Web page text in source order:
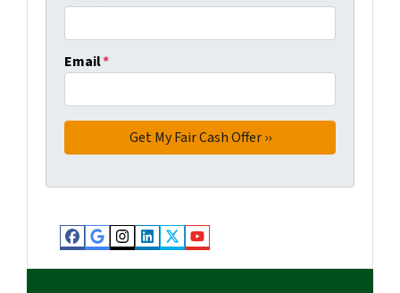
Email*
Facebook
Google Business
Instagram
LinkedIn
Twitter
YouTube